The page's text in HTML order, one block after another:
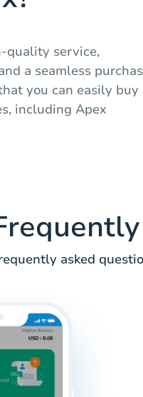
quality service,
a seamless
you can easily
including Apex
asked